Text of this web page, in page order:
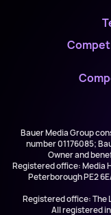
Bauer Media Group
number 01176085;
Owner and
Registered office: Media
Peterborough PE2
Registered office: The
All registered in